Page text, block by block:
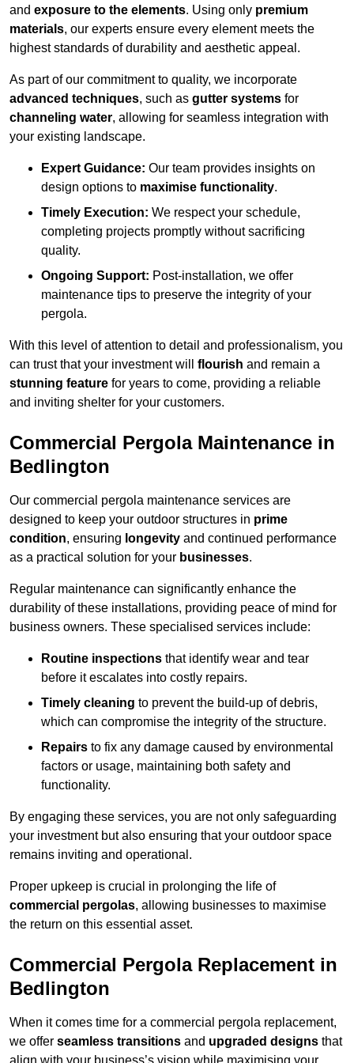
and exposure to the elements. Using only premium
materials, our experts ensure every element meets the
highest standards of durability and aesthetic appeal.
As part of our commitment to quality, we incorporate
advanced techniques, such as gutter systems for
channeling water, allowing for seamless integration with
your existing landscape.
Expert Guidance: Our team provides insights on
design options to maximise functionality.
Timely Execution: We respect your schedule,
completing projects promptly without sacrificing
quality.
Ongoing Support: Post-installation, we offer
maintenance tips to preserve the integrity of your
pergola.
With this level of attention to detail and professionalism, you
can trust that your investment will flourish and remain a
stunning feature for years to come, providing a reliable
and inviting shelter for your customers.
Commercial Pergola Maintenance in
Bedlington
Our commercial pergola maintenance services are
designed to keep your outdoor structures in prime
condition, ensuring longevity and continued performance
as a practical solution for your businesses.
Regular maintenance can significantly enhance the
durability of these installations, providing peace of mind for
business owners. These specialised services include:
Routine inspections that identify wear and tear
before it escalates into costly repairs.
Timely cleaning to prevent the build-up of debris,
which can compromise the integrity of the structure.
Repairs to fix any damage caused by environmental
factors or usage, maintaining both safety and
functionality.
By engaging these services, you are not only safeguarding
your investment but also ensuring that your outdoor space
remains inviting and operational.
Proper upkeep is crucial in prolonging the life of
commercial pergolas, allowing businesses to maximise
the return on this essential asset.
Commercial Pergola Replacement in
Bedlington
When it comes time for a commercial pergola replacement,
we offer seamless transitions and upgraded designs that